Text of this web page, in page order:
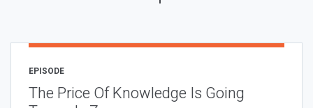
EPISODE
The Price Of Knowledge Is Going